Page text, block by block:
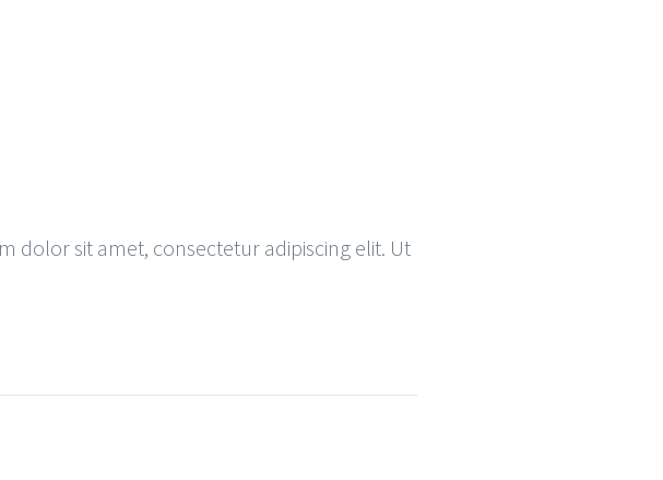
dolor sit amet, consectetur adipiscing elit. Ut